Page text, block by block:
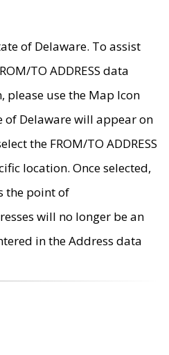
of Delaware. To assist
TO ADDRESS data
please use the Map Icon
of Delaware will appear on
the FROM/TO ADDRESS
location. Once selected,
the point of
will no longer be an
in the Address data